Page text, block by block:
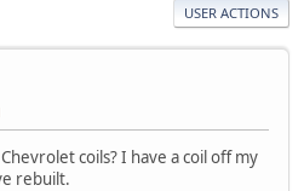
USER ACTIONS
coils? I have a coil off my
rebuilt.